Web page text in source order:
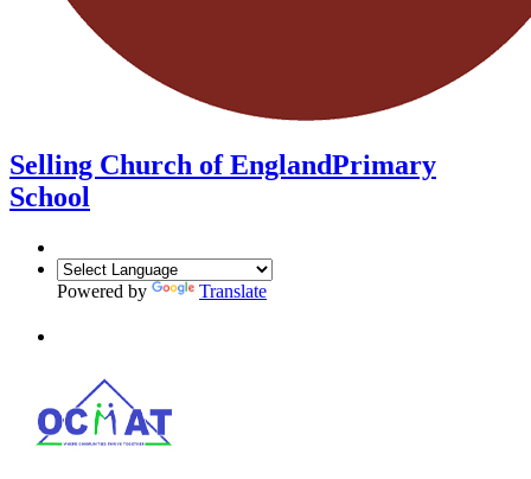
Selling Church of EnglandPrimary
School
Powered by Translate